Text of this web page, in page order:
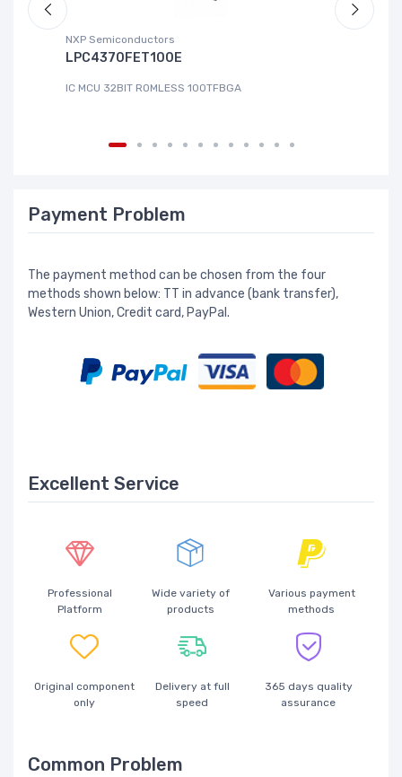
NXP Semiconductors
LPC4370FET100E
IC MCU 32BIT ROMLESS 100TFBGA
Payment Problem
The payment method can be chosen from the four
methods shown below: TT in advance (bank transfer),
Western Union, Credit card, PayPal.
Excellent Service
Professional
Platform
Wide variety of
products
Various payment
methods
Original component
only
Delivery at full
speed
365 days quality
assurance
Common Problem